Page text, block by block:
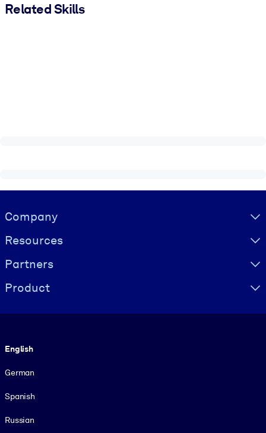
Related Skills
Visually hidden Text
Company
Resources
Partners
Product
English
German
Spanish
Russian